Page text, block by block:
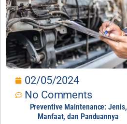
02/05/2024
No Comments
Preventive Maintenance: Jenis,
Manfaat, dan Panduannya